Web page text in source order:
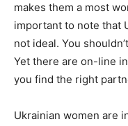
makes them a most
important to note that
not ideal. You
Yet there are on-line
you find the right
Ukrainian women are